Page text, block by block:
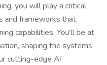
you will play a critical
and frameworks that
capabilities. You'll be at
shaping the systems
cutting-edge AI